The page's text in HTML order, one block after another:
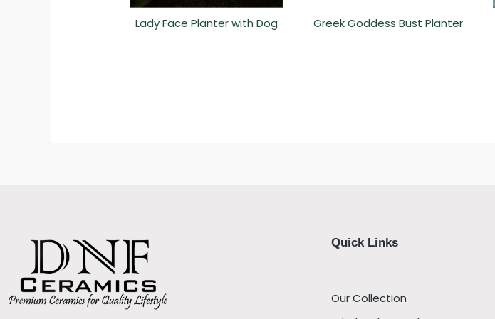
Lady Face Planter with Dog Greek Goddess Bust Planter
Quick Links
Our Collection